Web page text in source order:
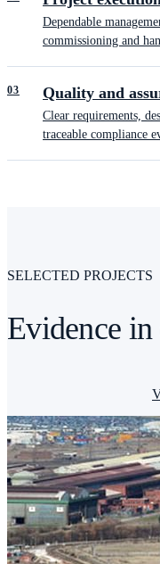
Dependable
commissioning and
03 Quality and
Clear requirements,
traceable compliance
SELECTED PROJECTS
Evidence